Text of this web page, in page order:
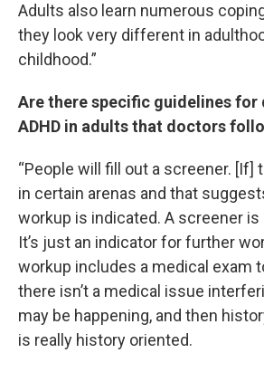
Adults also learn numerous
they look very different in
childhood.”
Are there specific guidelines for
ADHD in adults that doctors
“People will fill out a screener. [If]
in certain arenas and that
workup is indicated. A screener is
It’s just an indicator for further
workup includes a medical exam
there isn’t a medical issue
may be happening, and then
is really history oriented.